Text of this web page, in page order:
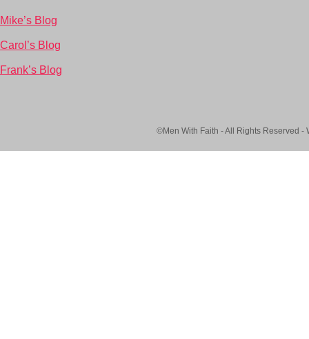
Mike’s Blog
Carol’s Blog
Frank’s Blog
©Men With Faith - All Rights Reserved